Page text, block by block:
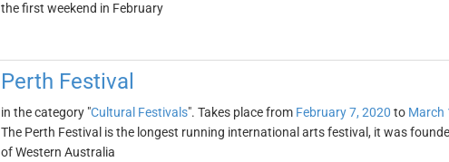
the first weekend in February
Perth Festival
in the category "Cultural Festivals". Takes place from February 7, 2020 to March
The Perth Festival is the longest running international arts festival, it was
of Western Australia